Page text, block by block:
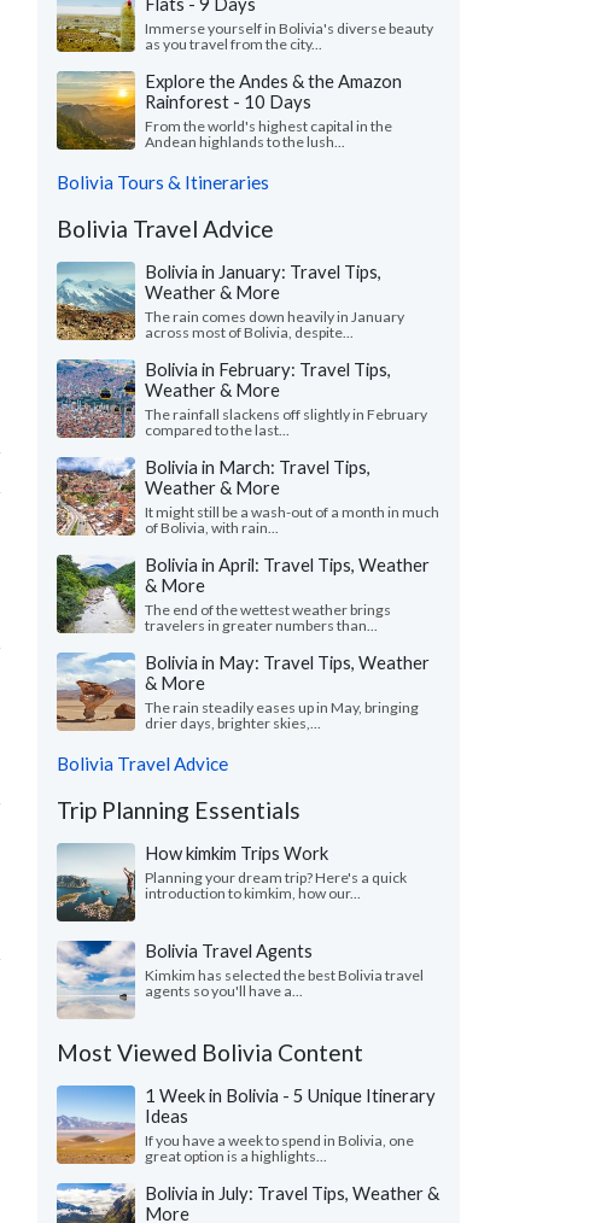
Immerse yourself in Bolivia's diverse beauty
as you travel from the city...
Explore the Andes & the Amazon
Rainforest - 10 Days
From the world's highest capital in the
Andean highlands to the lush...
Bolivia Tours & Itineraries
Bolivia Travel Advice
Bolivia in January: Travel Tips,
Weather & More
The rain comes down heavily in January
across most of Bolivia, despite...
Bolivia in February: Travel Tips,
Weather & More
The rainfall slackens off slightly in February
compared to the last...
Bolivia in March: Travel Tips,
Weather & More
It might still be a wash-out of a month in much
of Bolivia, with rain...
Bolivia in April: Travel Tips, Weather
& More
The end of the wettest weather brings
travelers in greater numbers than...
Bolivia in May: Travel Tips, Weather
& More
The rain steadily eases up in May, bringing
drier days, brighter skies,...
Bolivia Travel Advice
Trip Planning Essentials
How kimkim Trips Work
Planning your dream trip? Here's a quick
introduction to kimkim, how our...
Bolivia Travel Agents
Kimkim has selected the best Bolivia travel
agents so you'll have a...
Most Viewed Bolivia Content
1 Week in Bolivia - 5 Unique Itinerary
Ideas
If you have a week to spend in Bolivia, one
great option is a highlights...
Bolivia in July: Travel Tips, Weather &
More